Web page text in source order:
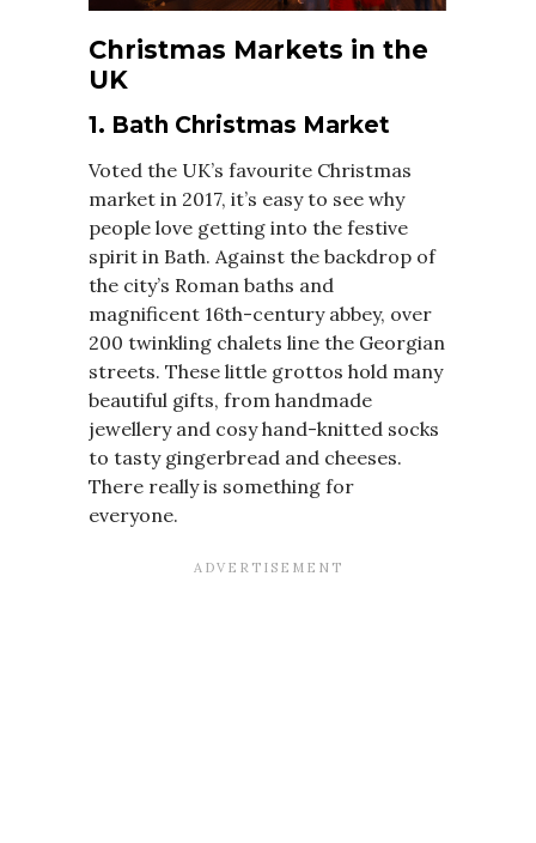
Christmas Markets in the
UK
1. Bath Christmas Market
Voted the UK’s favourite Christmas
market in 2017, it’s easy to see why
people love getting into the festive
spirit in Bath. Against the backdrop of
the city’s Roman baths and
magnificent 16th-century abbey, over
200 twinkling chalets line the Georgian
streets. These little grottos hold many
beautiful gifts, from handmade
jewellery and cosy hand-knitted socks
to tasty gingerbread and cheeses.
There really is something for
everyone.